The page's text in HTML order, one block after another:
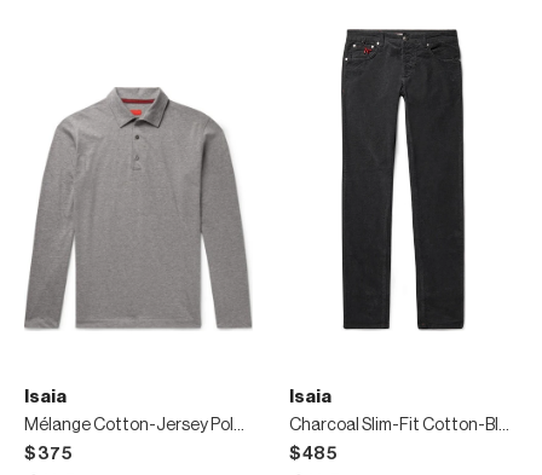
Isaia
Mélange Cotton-Jersey Polo Shirt
$375
Isaia
Charcoal Slim-Fit Cotton-Blend Corduroy Trousers
$485